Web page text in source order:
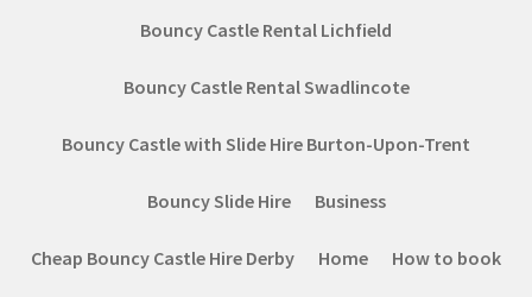
Bouncy Castle Rental Lichfield
Bouncy Castle Rental Swadlincote
Bouncy Castle with Slide Hire Burton-Upon-Trent
Bouncy Slide Hire Business
Cheap Bouncy Castle Hire Derby Home How to book